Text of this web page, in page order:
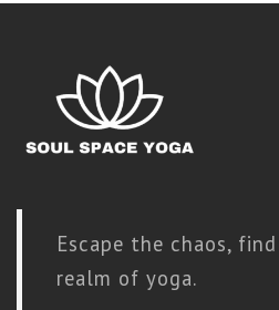
Escape the chaos,
realm of yoga.